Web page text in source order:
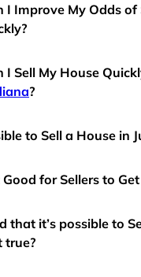
I Improve My Odds of
I Sell My House
?
to Sell a House in
for Sellers to
that it’s possible to
true?